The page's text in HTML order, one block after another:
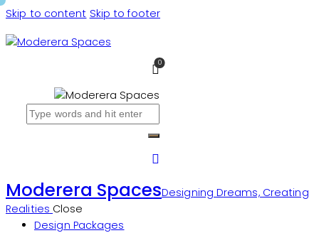
Skip to content Skip to footer
0
Moderera SpacesDesigning Dreams, Creating
Realities Close
Design Packages